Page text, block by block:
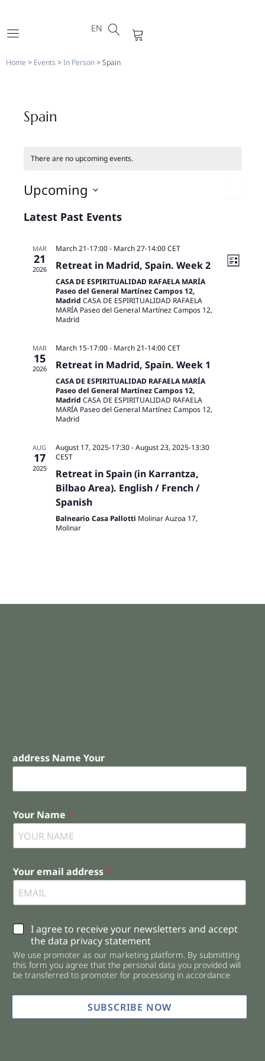
content
EN
PT
Cart
Home > Events>In Person>Spain
Spain
There are no upcoming events.
Upcoming
Latest Past Events
MAR
21
2026
March 21-17:00- March 27-14:00 CET
Retreat in Madrid, Spain. Week 2
CASA DE ESPIRITUALIDAD RAFAELA MARÍA
Paseo del General Martínez Campos 12,
Madrid CASA DE ESPIRITUALIDAD RAFAELA
MARÍA Paseo del General Martínez Campos 12,
Madrid
MAR
15
2026
March 15-17:00- March 21-14:00 CET
Retreat in Madrid, Spain. Week 1
CASA DE ESPIRITUALIDAD RAFAELA MARÍA
Paseo del General Martínez Campos 12,
Madrid CASA DE ESPIRITUALIDAD RAFAELA
MARÍA Paseo del General Martínez Campos 12,
Madrid
AUG
17
2025
August 17, 2025-17:30-August 23, 2025-13:30
CEST
Retreat in Spain (in Karrantza,
Bilbao Area). English / French /
Spanish
Balneario Casa Pallotti Molinar Auzoa 17,
Molinar
address Name Your
Your Name *
Your email address *
C
e
c
k
o
e
I agree to receive your newsletters and accept
the data privacy statement
We use promoter as our marketing platform. By submitting
this form you agree that the personal data you provided will
be transferred to promoter for processing in accordance
SUBSCRIBE NOW